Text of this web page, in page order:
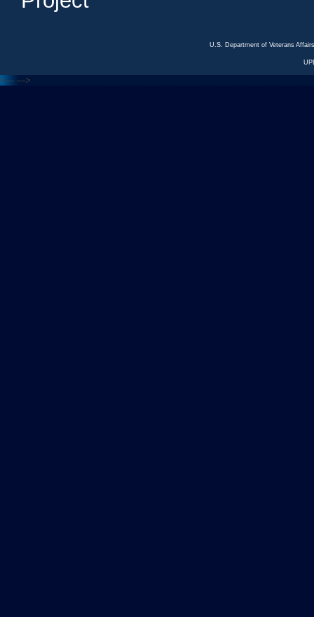
U.S. Department of Veterans
<--- --->